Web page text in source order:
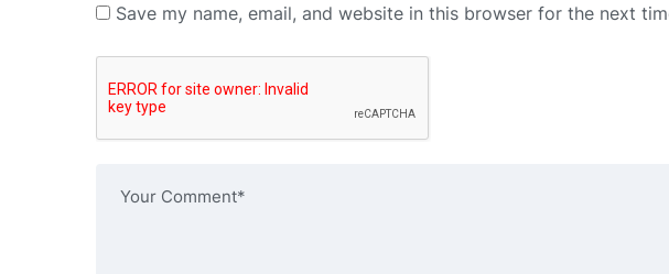
Save my name, email, and website in this browser for the next